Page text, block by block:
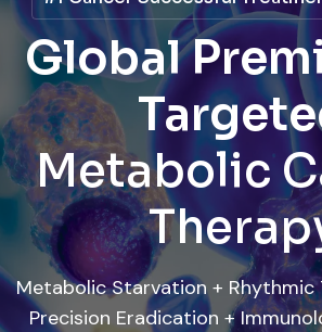
Decoding
Where
Meets
Global
Metabolic
#1 Cancer Treatment
4D Cancer
Four
Cure
Disruptive
in
Decoding
Where
Meets
Global
Metabolic